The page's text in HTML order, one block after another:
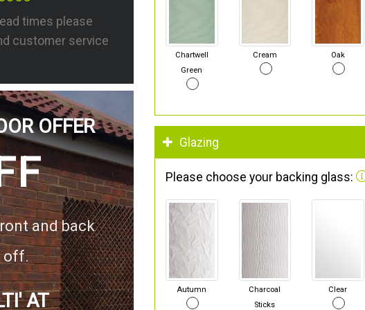
times please
customer service
OFFER
and back
off.
AT
Chartwell
Green
Cream Oak
Glazing
Please choose your backing glass:
Autumn
Charcoal
Sticks
Clear